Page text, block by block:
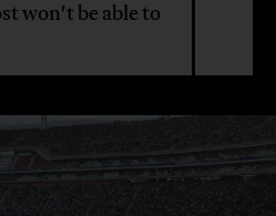
won't be able to